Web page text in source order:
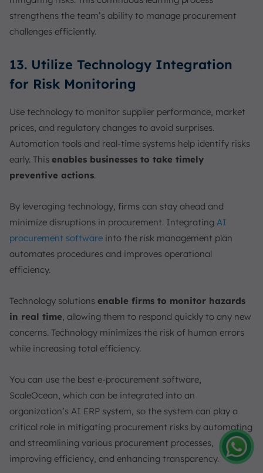
strengthens the team’s ability to manage procurement
challenges efficiently.
13. Utilize Technology Integration
for Risk Monitoring
Use technology to monitor supplier performance, market
prices, and regulatory changes to avoid surprises.
Automation tools and real-time systems help identify risks
early. This enables businesses to take timely
preventive actions.
By leveraging technology, firms can stay ahead and
minimize disruptions in procurement. Integrating AI
procurement software into the risk management plan
automates procedures and improves operational
efficiency.
Technology solutions enable firms to monitor hazards
in real time, allowing them to respond quickly to any new
concerns. Technology minimizes the risk of human errors
while increasing total efficiency.
You can use the best e-procurement software,
ScaleOcean, which can be integrated into an
organization’s AI ERP system, so the system can play a
critical role in mitigating procurement risks by automating
and streamlining various procurement processes,
improving efficiency, and enhancing transparency.
Amelia